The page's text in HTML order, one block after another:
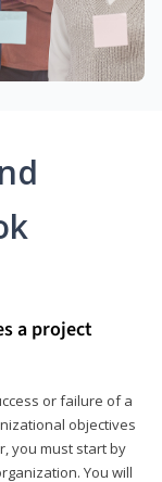
a project
or failure of a
objectives
you must start by
You will